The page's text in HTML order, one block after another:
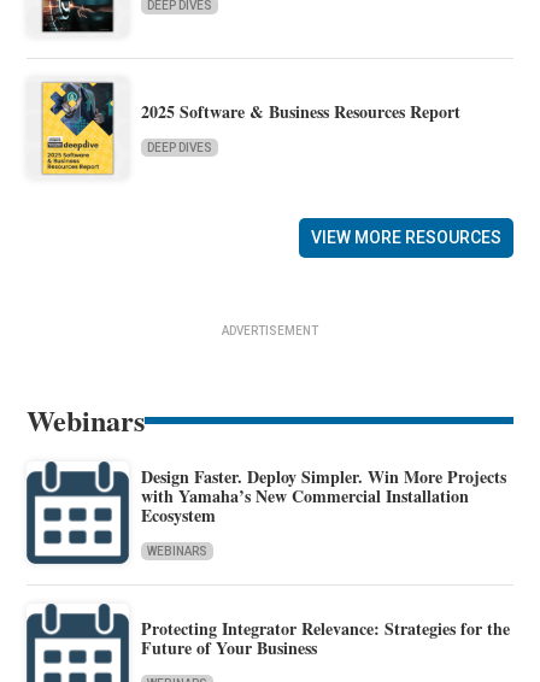
DEEP DIVES
2025 Software & Business Resources Report
DEEP DIVES
VIEW MORE RESOURCES
ADVERTISEMENT
Webinars
Design Faster. Deploy Simpler. Win More Projects
with Yamaha’s New Commercial Installation
Ecosystem
WEBINARS
Protecting Integrator Relevance: Strategies for the
Future of Your Business